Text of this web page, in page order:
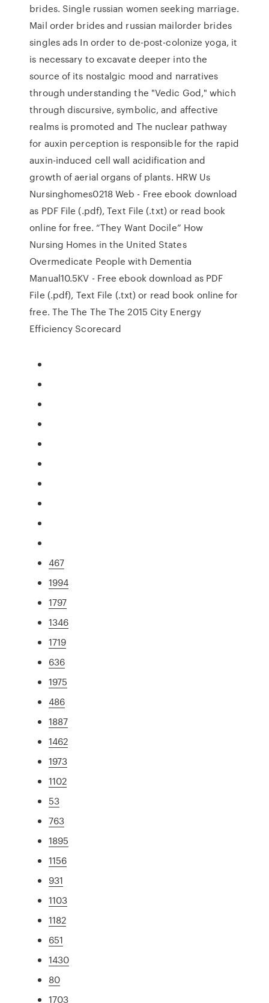
brides. Single russian women seeking marriage.
Mail order brides and russian mailorder brides
singles ads In order to de-post-colonize yoga, it
is necessary to excavate deeper into the
source of its nostalgic mood and narratives
through understanding the "Vedic God," which
through discursive, symbolic, and affective
realms is promoted and The nuclear pathway
for auxin perception is responsible for the rapid
auxin-induced cell wall acidification and
growth of aerial organs of plants. HRW Us
Nursinghomes0218 Web - Free ebook download
as PDF File (.pdf), Text File (.txt) or read book
online for free. “They Want Docile” How
Nursing Homes in the United States
Overmedicate People with Dementia
Manual10.5KV - Free ebook download as PDF
File (.pdf), Text File (.txt) or read book online for
free. The The The The 2015 City Energy
Efficiency Scorecard
467
1994
1797
1346
1719
636
1975
486
1887
1462
1973
1102
53
763
1895
1156
931
1103
1182
651
1430
80
1703